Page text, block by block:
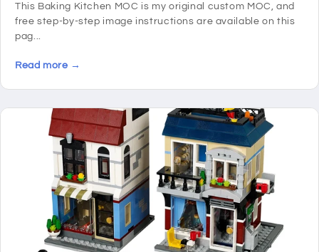
This Baking Kitchen MOC is my original custom MOC, and
free step-by-step image instructions are available on this
pag...
Read more →